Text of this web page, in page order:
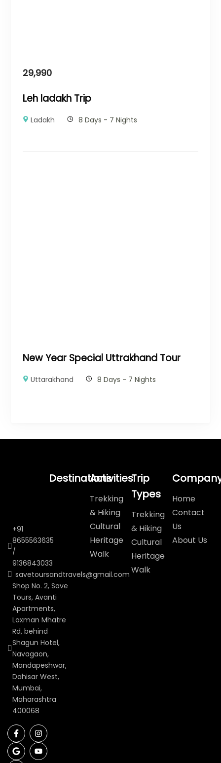
29,990
Leh ladakh Trip
Ladakh 8 Days - 7 Nights
New Year Special Uttrakhand Tour
Uttarakhand 8 Days - 7 Nights
+91
8655563635
/
9136843033
savetoursandtravels@gmail.com
Shop No. 2, Save
Tours, Avanti
Apartments,
Laxman Mhatre
Rd, behind
Shagun Hotel,
Navagaon,
Mandapeshwar,
Dahisar West,
Mumbai,
Maharashtra
400068
DestinationsActivities
Trekking
& Hiking
Cultural
Heritage
Walk
Trip
Types
Trekking
& Hiking
Cultural
Heritage
Walk
Home
Contact
Us
About Us